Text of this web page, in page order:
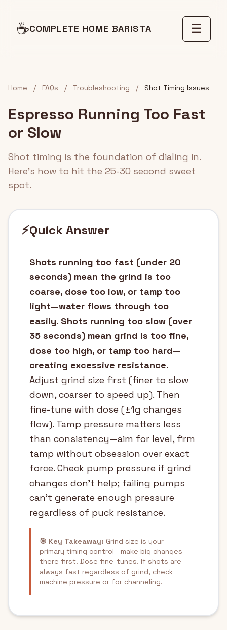
☕COMPLETE HOME BARISTA ☰
Home / FAQs / Troubleshooting / Shot Timing Issues
Espresso Running Too Fast
or Slow
Shot timing is the foundation of dialing in.
Here's how to hit the 25-30 second sweet
spot.
⚡Quick Answer
Shots running too fast (under 20
seconds) mean the grind is too
coarse, dose too low, or tamp too
light—water flows through too
easily. Shots running too slow (over
35 seconds) mean grind is too fine,
dose too high, or tamp too hard—
creating excessive resistance.
Adjust grind size first (finer to slow
down, coarser to speed up). Then
fine-tune with dose (±1g changes
flow). Tamp pressure matters less
than consistency—aim for level, firm
tamp without obsession over exact
force. Check pump pressure if grind
changes don't help; failing pumps
can't generate enough pressure
regardless of puck resistance.
🎯 Key Takeaway: Grind size is your
primary timing control—make big changes
there first. Dose fine-tunes. If shots are
always fast regardless of grind, check
machine pressure or for channeling.